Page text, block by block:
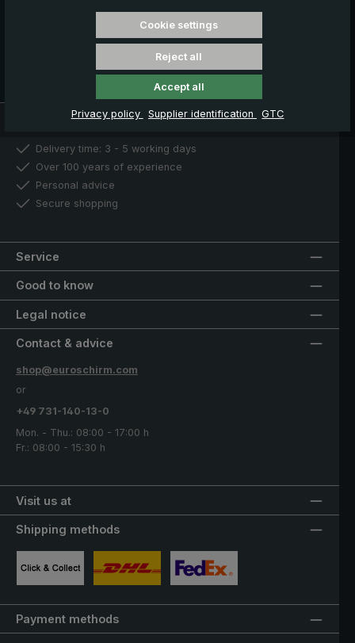
Privacy Policy
Our benefits
Delivery time: 3 - 5 working days
Over 100 years of experience
Personal advice
Secure shopping
Service
Good to know
Legal notice
Visit us at
Contact & advice
shop@euroschirm.com
or
+49 731-140-13-0
Mon. - Thu.: 08:00 - 17:00 h
Fr.: 08:00 - 15:30 h
Shipping methods
Payment methods
Cookie settings
Reject all
Accept all
Privacy policy Supplier identification GTC